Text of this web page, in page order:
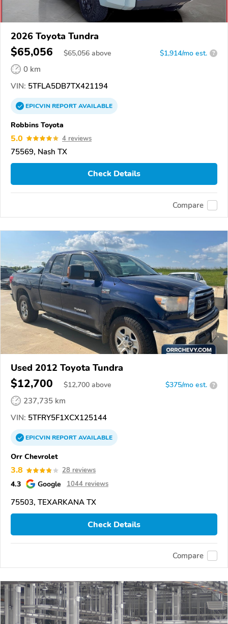
2026 Toyota Tundra
$65,056 $65,056 above $1,914/mo est. ?
0 km
VIN: 5TFLA5DB7TX421194
EPICVINREPORTAVAILABLE
Robbins Toyota
5.0 4 reviews
75569, Nash TX
Check Details
Compare
Used 2012 Toyota Tundra
$12,700 $12,700 above $375/mo est. ?
237,735 km
VIN: 5TFRY5F1XCX125144
EPICVINREPORTAVAILABLE
Orr Chevrolet
3.8 28 reviews
4.3 Google 1044 reviews
75503, TEXARKANA TX
Check Details
Compare